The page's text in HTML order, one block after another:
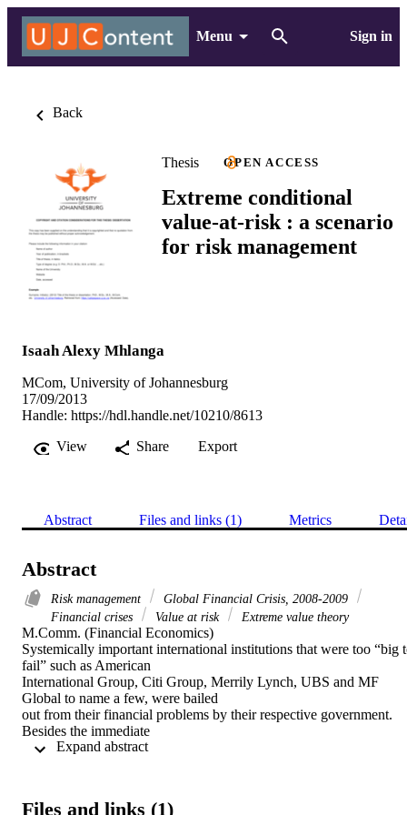
Menu Sign in
Back
Thesis OPEN ACCESS
Extreme conditional
value-at-risk : a scenario
for risk management
Isaah Alexy Mhlanga
MCom, University of Johannesburg
17/09/2013
Handle: https://hdl.handle.net/10210/8613
View
Share Export
Abstract Files and links (1) Metrics
Abstract
Risk management
Global Financial Crisis, 2008-2009
Financial crises
Value at risk Extreme value theory
M.Comm. (Financial Economics)
Systemically important international institutions that were too “big
fail” such as American
International Group, Citi Group, Merrily Lynch, UBS and MF
Global to name a few, were bailed
out from their financial problems by their respective government.
Besides the immediate
substantial financial costs that were incurred globally, banking
Expand abstract
Files and links (1)